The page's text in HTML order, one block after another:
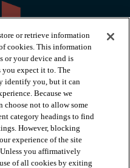
or retrieve information
cookies. This information
or your device and is
you expect it to. The
identify you, but it can
Because we
choose not to allow some
category headings to find
However, blocking
experience of the site
Unless you affirmatively
of all cookies by exiting